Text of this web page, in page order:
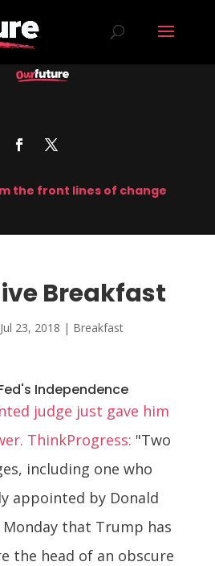
the front lines of change
Breakfast
Jul 23, 2018 | Breakfast
Independence
judge just gave him
ThinkProgress: "Two
including one who
appointed by Donald
that Trump has
the head of an obscure